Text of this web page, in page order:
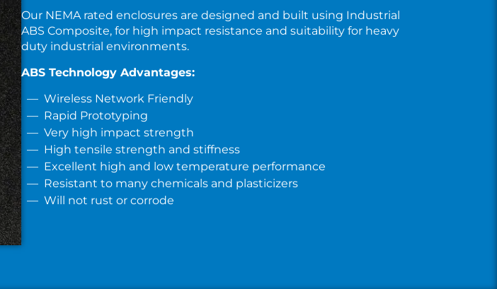
Our NEMA rated enclosures are designed and built using Industrial
ABS Composite, for high impact resistance and suitability for heavy
duty industrial environments.
ABS Technology Advantages:
Wireless Network Friendly
Rapid Prototyping
Very high impact strength
High tensile strength and stiffness
Excellent high and low temperature performance
Resistant to many chemicals and plasticizers
Will not rust or corrode